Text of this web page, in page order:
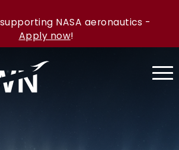
NASA aeronautics -
Apply now!